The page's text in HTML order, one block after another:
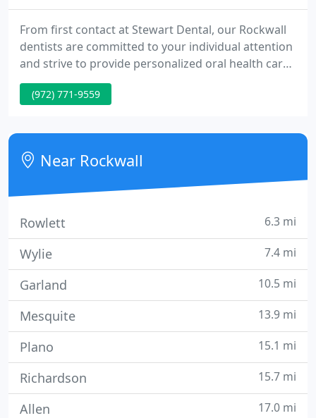
From first contact at Stewart Dental, our Rockwall
dentists are committed to your individual attention
and strive to provide personalized oral health care
tailored for your unique dental needs and goals.
We work hard to create the ultimate stress-free
and comfort are our top priorities, and we do what
it takes to help every patient understand their
symptoms
(972) 771-9559
Near Rockwall
Rowlett 6.3 mi
Wylie 7.4 mi
Garland 10.5 mi
Mesquite 13.9 mi
Plano 15.1 mi
Richardson 15.7 mi
Allen 17.0 mi